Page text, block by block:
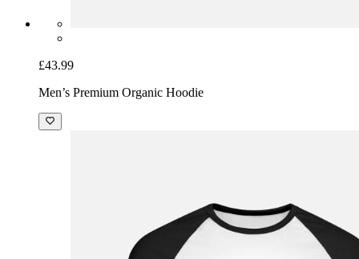
£43.99
Men’s Premium Organic Hoodie